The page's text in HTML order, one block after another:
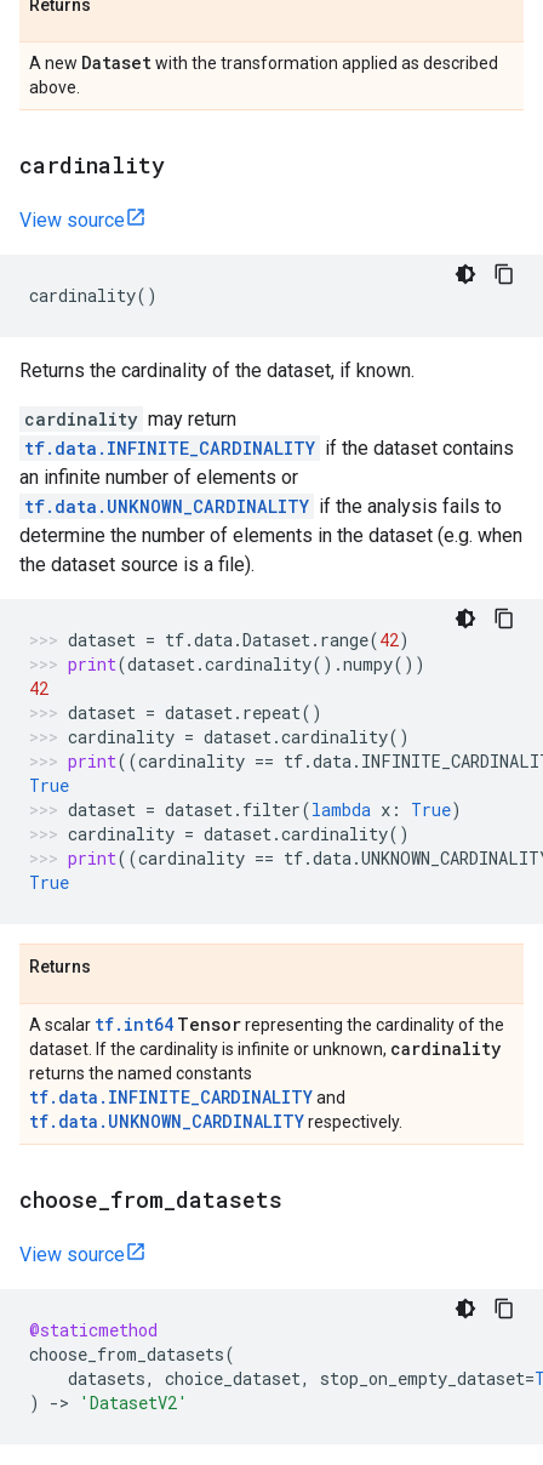
Returns
A new Datasetwith the transformation applied as described
above.
cardinality
View source
cardinality()
Returns the cardinality of the dataset, if known.
cardinality may return
tf.data.INFINITE_CARDINALITY if the dataset contains
an infinite number of elements or
tf.data.UNKNOWN_CARDINALITY if the analysis fails to
determine the number of elements in the dataset (e.g. when
the dataset source is a file).
dataset = tf.data.Dataset. range(42)
print(dataset.cardinality() .numpy())
42
dataset = dataset. repeat()
cardinality = dataset.cardinality()
print((cardinality == tf.data.
True
dataset = dataset. filter(lambda x : True)
cardinality = dataset.cardinality()
print((cardinality == tf.data.
True
Returns
A scalar tf.int64 Tensorrepresenting the cardinality of the
dataset. If the cardinality is infinite or unknown, cardinality
returns the named constants
tf.data.INFINITE_CARDINALITYand
tf.data.UNKNOWN_CARDINALITYrespectively.
choose from datasets
View source
@staticmethod
choose_from_datasets(
datasets, choice_dataset, stop_on_empty_dataset=
)
-> 'DatasetV2'